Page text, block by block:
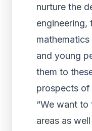
nurture the
engineering,
and young
them to
prospects of
“We want to
areas as